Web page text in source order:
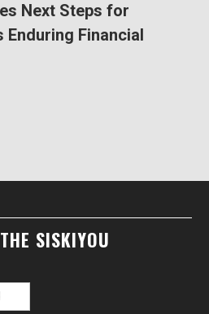
Next Steps for
Enduring Financial
SISKIYOU